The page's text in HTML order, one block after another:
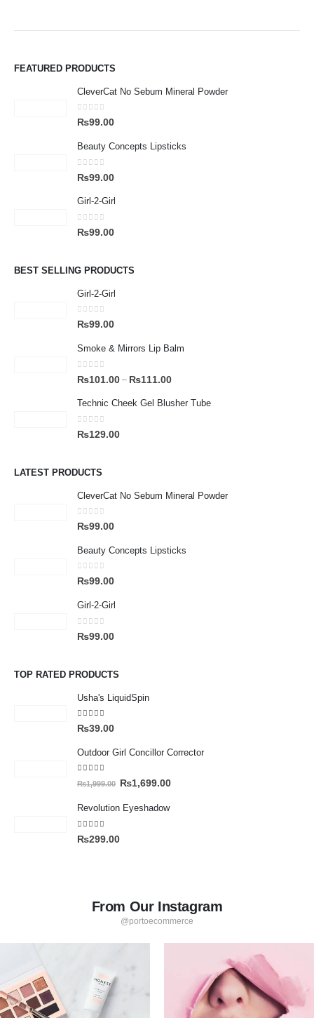
FEATURED PRODUCTS
CleverCat No Sebum Mineral Powder
0out of 5
₨99.00
Beauty Concepts Lipsticks
0out of 5
₨99.00
Girl-2-Girl
0out of 5
₨99.00
BEST SELLING PRODUCTS
Girl-2-Girl
0out of 5
₨99.00
Smoke & Mirrors Lip Balm
0out of 5
₨101.00 – ₨111.00
Technic Cheek Gel Blusher Tube
0out of 5
₨129.00
LATEST PRODUCTS
CleverCat No Sebum Mineral Powder
0out of 5
₨99.00
Beauty Concepts Lipsticks
0out of 5
₨99.00
Girl-2-Girl
0out of 5
₨99.00
TOP RATED PRODUCTS
Usha's LiquidSpin
5.00out of 5
₨39.00
Outdoor Girl Concillor Corrector
4.00out of 5
₨1,999.00 ₨1,699.00
Revolution Eyeshadow
4.00out of 5
₨299.00
From Our Instagram
@portoecommerce